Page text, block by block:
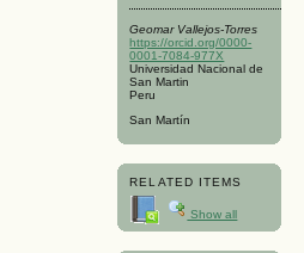
Geomar Vallejos-Torres
https://orcid.org/0000-
0001-7084-977X
Universidad Nacional de
San Martin
Peru
San Martín
RELATED ITEMS
Show all